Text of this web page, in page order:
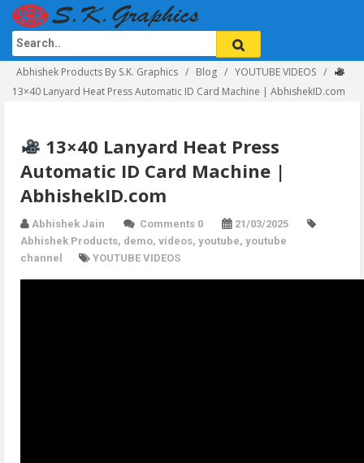
Abhishek Products By S.K. Graphics Blog
YOUTUBE VIDEOS
13×40 Lanyard Heat Press Automatic ID Card Machine | AbhishekID.com
13×40 Lanyard Heat Press
Automatic ID Card Machine |
AbhishekID.com
Abhishek Jain Comments 0
21/03/2025
Abhishek Products, demo, videos, youtube, youtube
channel
YOUTUBE VIDEOS